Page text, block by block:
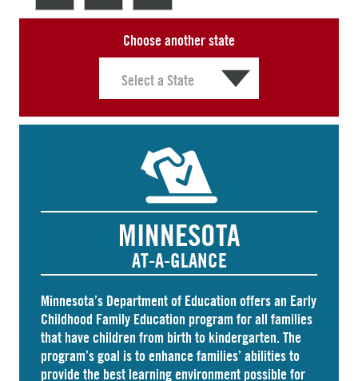
Choose another state
MINNESOTA
AT-A-GLANCE
Minnesota’s Department of Education offers an Early
Childhood Family Education program for all families
that have children from birth to kindergarten. The
program’s goal is to enhance families’ abilities to
provide the best learning environment possible for